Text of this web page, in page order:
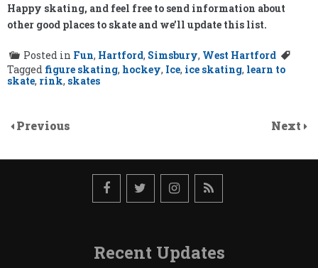
Happy skating, and feel free to send information about
other good places to skate and we’ll update this list.
Posted in Fun, Hartford, Simsbury, West Hartford
Tagged figure skating, hockey, Ice, ice skating, learn to
skate, rink, skates
Previous Next
Recent Updates